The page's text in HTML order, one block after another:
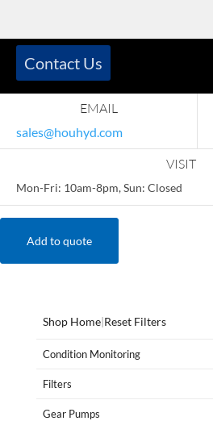
EMAIL
sales@houhyd.com
VISIT
Mon-Fri: 10am-8pm, Sun: Closed
Contact Us
Add to quote
Shop Home|Reset Filters
Condition Monitoring
Filters
Gear Pumps